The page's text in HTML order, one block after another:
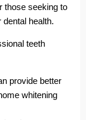
those seeking to
health.
teeth
provide better
whitening